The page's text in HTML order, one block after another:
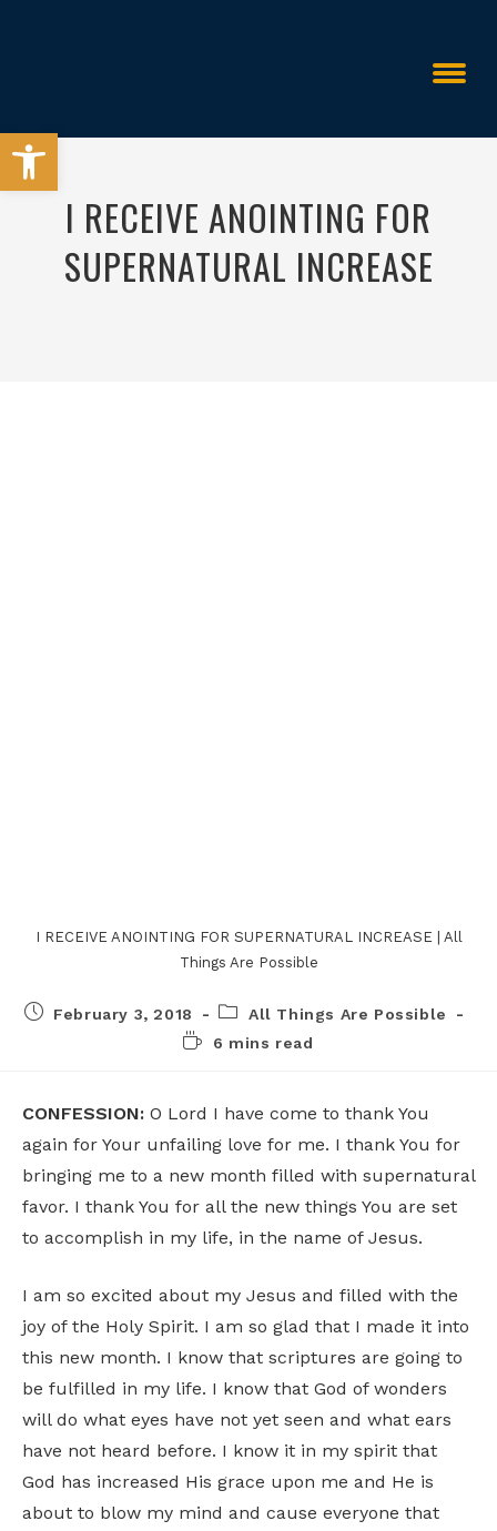
I RECEIVE ANOINTING FOR
SUPERNATURAL INCREASE
I RECEIVE ANOINTING FOR SUPERNATURAL INCREASE | All
Things Are Possible
February 3, 2018
All Things Are Possible
6 mins read
CONFESSION: O Lord I have come to thank You
again for Your unfailing love for me. I thank You for
bringing me to a new month filled with supernatural
favor. I thank You for all the new things You are set
to accomplish in my life, in the name of Jesus.
I am so excited about my Jesus and filled with the
joy of the Holy Spirit. I am so glad that I made it into
this new month. I know that scriptures are going to
be fulfilled in my life. I know that God of wonders
will do what eyes have not yet seen and what ears
have not heard before. I know it in my spirit that
God has increased His grace upon me and He is
about to blow my mind and cause everyone that
Open toolbar